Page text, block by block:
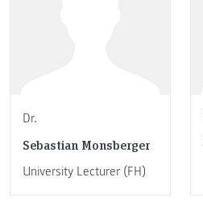
Dr.
Sebastian Monsberger
University Lecturer (FH)